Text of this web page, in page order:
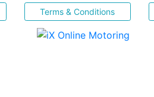
Terms & Conditions